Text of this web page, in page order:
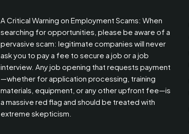
A Critical Warning on Employment Scams: When
searching for opportunities, please be aware of a
pervasive scam: legitimate companies will never
ask you to pay a fee to secure a job or a job
interview. Any job opening that requests payment
—whether for application processing, training
materials, equipment, or any other upfront fee—is
a massive red flag and should be treated with
extreme skepticism.